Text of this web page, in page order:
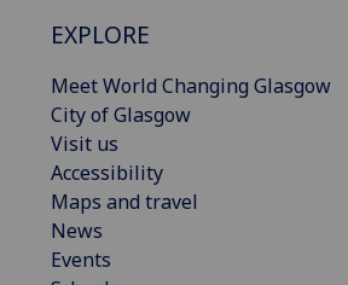
EXPLORE
Meet World Changing Glasgow
City of Glasgow
Visit us
Accessibility
Maps and travel
News
Events